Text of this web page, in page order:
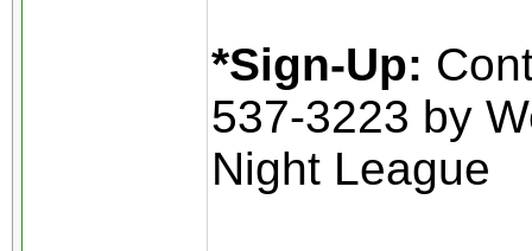
*Sign-Up:
537-3223 by
Night League